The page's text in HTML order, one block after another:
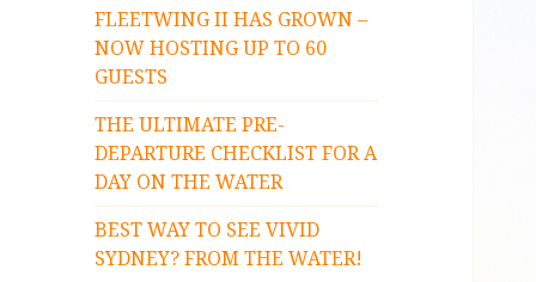
FLEETWING II HAS GROWN –
NOW HOSTING UP TO 60
GUESTS
THE ULTIMATE PRE-
DEPARTURE CHECKLIST FOR A
DAY ON THE WATER
BEST WAY TO SEE VIVID
SYDNEY? FROM THE WATER!